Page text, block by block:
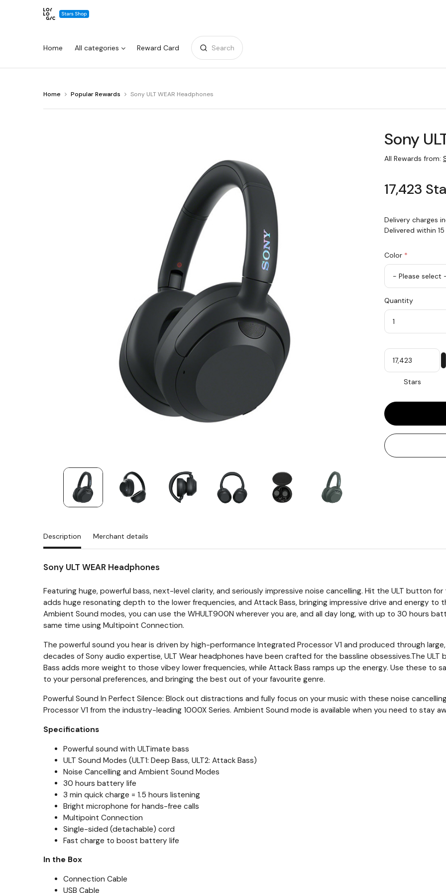
Home All categories Reward Card Search
Warning:
Success:
changed
Home Popular Rewards Sony ULT WEAR Headphones
You
at
Sony
All Rewards from:
17,423
Delivery charges
Delivered within
Color *
*
Quantity
My
Stars
Stars
Description Merchant details
Sony ULT WEAR Headphones
Featuring huge, powerful bass, next-level clarity, and seriously impressive noise cancelling. Hit the ULT button
adds huge resonating depth to the lower frequencies, and Attack Bass, bringing impressive drive and energy to
Ambient Sound modes, you can use the WHULT900N wherever you are, and all day long, with up to 30 hours
same time using Multipoint Connection.
The powerful sound you hear is driven by high-performance Integrated Processor V1 and produced through
decades of Sony audio expertise, ULT Wear headphones have been crafted for the bassline obsessives.The
Bass adds more weight to those vibey lower frequencies, while Attack Bass ramps up the energy. Use these to
to your personal preferences, and bringing the best out of your favourite genre.
Powerful Sound In Perfect Silence: Block out distractions and fully focus on your music with these noise
Processor V1 from the industry-leading 1000X Series. Ambient Sound mode is available when you need to stay
Specifications
Powerful sound with ULTimate bass
ULT Sound Modes (ULT1: Deep Bass, ULT2: Attack Bass)
Noise Cancelling and Ambient Sound Modes
30 hours battery life
3 min quick charge = 1.5 hours listening
Bright microphone for hands-free calls
Multipoint Connection
Single-sided (detachable) cord
Fast charge to boost battery life
In the Box
Connection Cable
USB Cable